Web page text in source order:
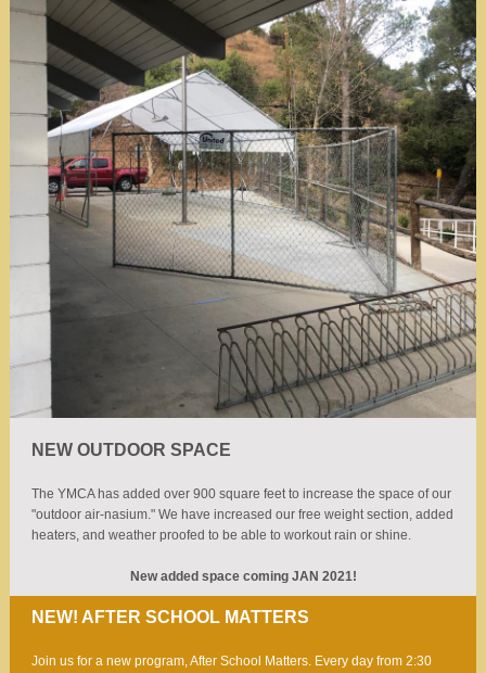
NEW OUTDOOR SPACE
The YMCA has added over 900 square feet to increase the space of our
"outdoor air-nasium." We have increased our free weight section, added
heaters, and weather proofed to be able to workout rain or shine.
New added space coming JAN 2021!
NEW! AFTER SCHOOL MATTERS
Join us for a new program, After School Matters. Every day from 2:30